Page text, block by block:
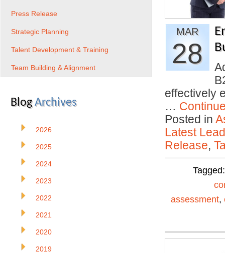
MAR
28
effectively
…
Posted in
Latest
Release,
assessment,
Press Release
Strategic Planning
Talent Development & Training
Team Building & Alignment
BlogArchives
2026
2025
2024
2023
2022
2021
2020
2019